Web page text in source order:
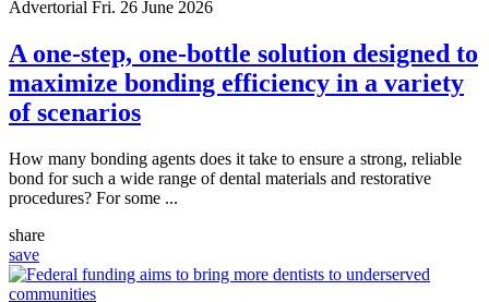
Advertorial Fri. 26 June 2026
A one-step, one-bottle solution designed to
maximize bonding efficiency in a variety
of scenarios
How many bonding agents does it take to ensure a strong, reliable
bond for such a wide range of dental materials and restorative
procedures? For some ...
share
save